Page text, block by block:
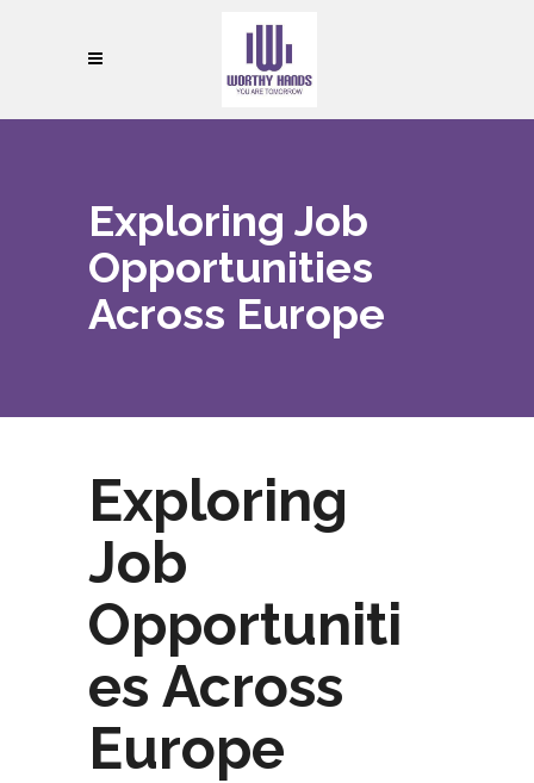
Exploring Job
Opportunities
Across Europe
Exploring
Job
Opportuniti
es Across
Europe